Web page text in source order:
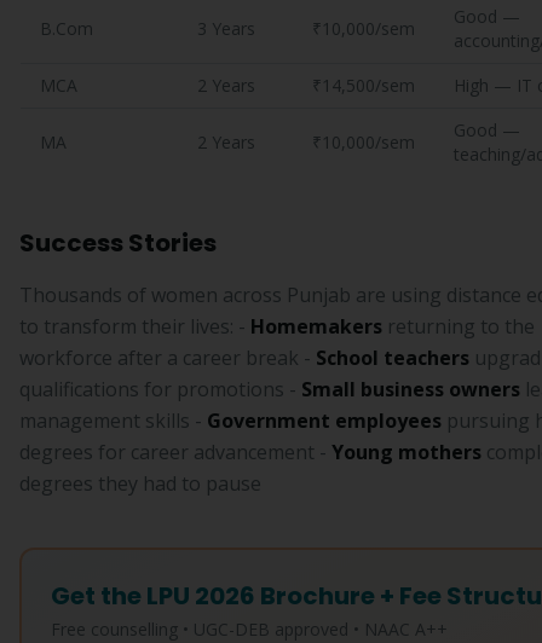
B.Com 3 Years ₹10,000/sem
Good —
MCA
2 Years ₹14,500/sem High — IT
MA 2 Years ₹10,000/sem
Good —
teaching/
Success Stories
Thousands of women across Punjab are using distance
to transform their lives: - Homemakers returning to the
workforce after a career break - School teachers
qualifications for promotions - Small business owners
management skills - Government employees pursuing
degrees for career advancement - Young mothers
degrees they had to pause
Get the LPU 2026 Brochure + Fee
Free counselling • UGC-DEB approved • NAAC A++